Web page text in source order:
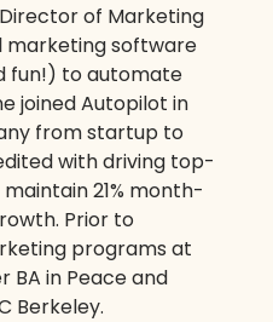
of Marketing
marketing software
fun!) to automate
joined Autopilot in
from startup to
with driving top-
21% month-
Prior to
programs at
BA in Peace and
Berkeley.